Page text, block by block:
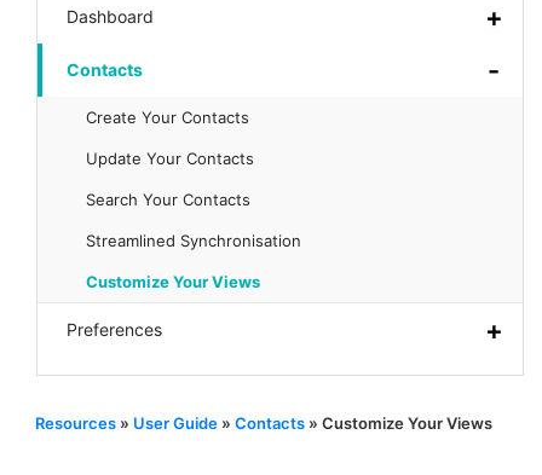
Dashboard
Contacts
Create Your Contacts
Update Your Contacts
Search Your Contacts
Streamlined Synchronisation
Customize Your Views
Preferences
Resources » User Guide » Contacts » Customize Your Views